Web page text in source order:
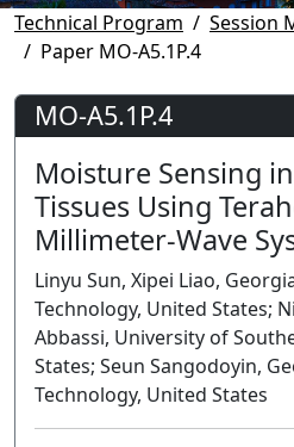
Technical Program
Session
Paper MO-A5.1P.4
MO-A5.1P.4
Moisture Sensing
Tissues Using
Millimeter-Wave
Linyu Sun, Xipei Liao,
Technology, United States;
Abbassi, University of
States; Seun Sangodoyin,
Technology, United States